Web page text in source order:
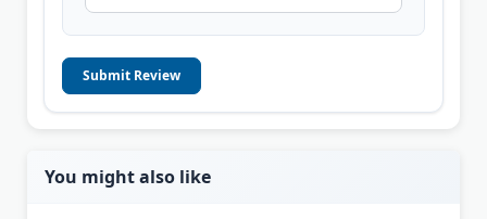
Submit Review
You might also like